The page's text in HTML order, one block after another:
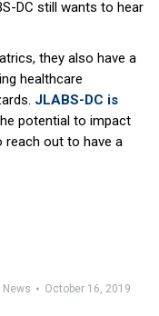
DC still wants to hear
they also have a
healthcare
JLABS-DC is
potential to impact
reach out to have a
News October 16, 2019